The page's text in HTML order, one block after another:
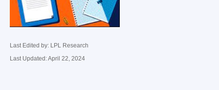
Last Edited by: LPL Research
Last Updated: April 22, 2024